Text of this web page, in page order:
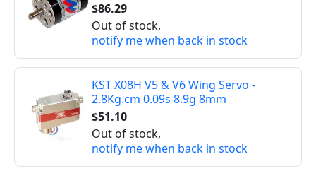
$86.29
Out of stock,
notify me when back in stock
KST X08H V5 & V6 Wing Servo -
2.8Kg.cm 0.09s 8.9g 8mm
$51.10
Out of stock,
notify me when back in stock